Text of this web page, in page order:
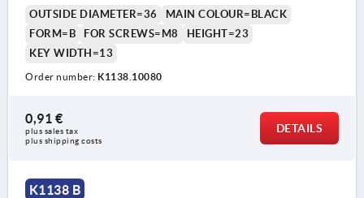
OUTSIDE DIAMETER=36
MAIN COLOUR=BLACK
FORM=B
FOR SCREWS=M8
HEIGHT=23
KEY WIDTH=13
Order number: K1138.10080
0,91 €
plus sales tax
plus shipping costs
DETAILS
K1138 B